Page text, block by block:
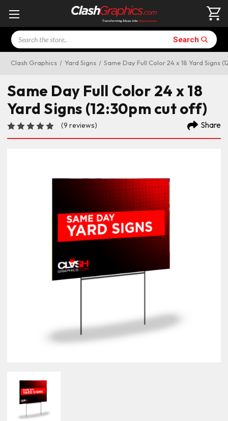
Search Search
Clash Graphics Yard Signs Same Day Full Color 24 x 18 Yard Signs
Same Day Full Color 24 x 18
Yard Signs (12:30pm cut off)
(9 reviews) Share